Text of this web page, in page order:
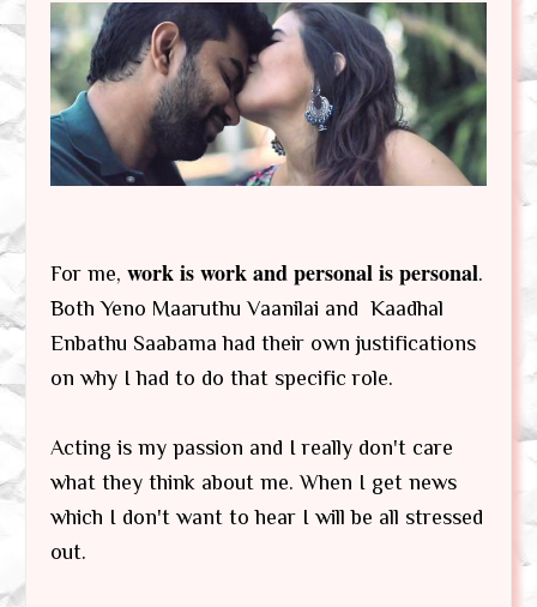
For me, work is work and personal is personal.
Both Yeno Maaruthu Vaanilai and Kaadhal
Enbathu Saabama had their own justifications
on why I had to do that specific role.
Acting is my passion and I really don't care
what they think about me. When I get news
which I don't want to hear I will be all stressed
out.